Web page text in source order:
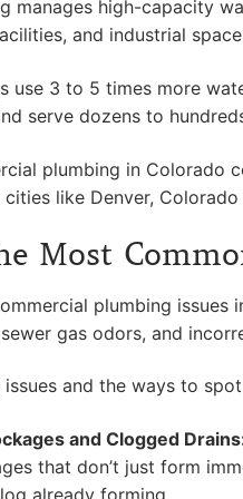
manages high-capacity
and industrial
use 3 to 5 times more
serve dozens to
plumbing in Colorado
like Denver,
Most
plumbing issues
gas odors, and
and the ways to
and Clogged
that don’t just form
already forming.